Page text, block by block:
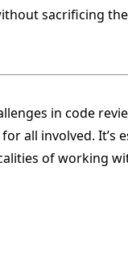
sacrificing
in code
all involved. It’s
of working